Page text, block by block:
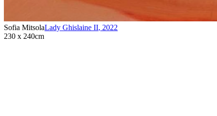
Sofia MitsolaLady Ghislaine II, 2022
230 x 240cm